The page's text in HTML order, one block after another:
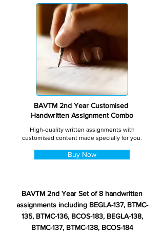
BAVTM 2nd Year Customised
Handwritten Assignment Combo
High-quality written assignments with
customised content made specially for you.
Buy Now
BAVTM 2nd Year Set of 8 handwritten
assignments including BEGLA-137, BTMC-
135, BTMC-136, BCOS-183, BEGLA-138,
BTMC-137, BTMC-138, BCOS-184